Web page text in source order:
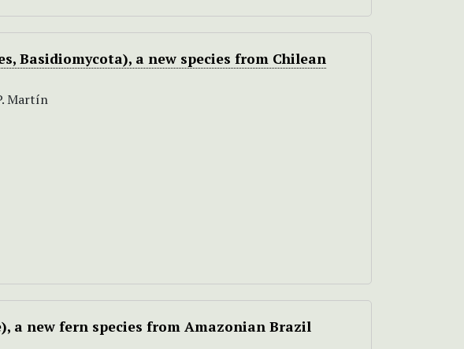
Basidiomycota), a new species from Chilean
Martín
a new fern species from Amazonian Brazil